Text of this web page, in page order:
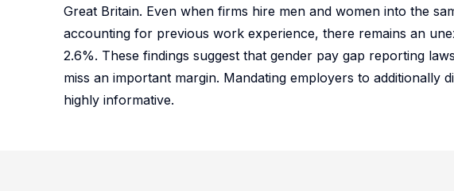
Great Britain. Even when firms hire men and women into the
accounting for previous work experience, there remains an
2.6%. These findings suggest that gender pay gap reporting
miss an important margin. Mandating employers to
highly informative.